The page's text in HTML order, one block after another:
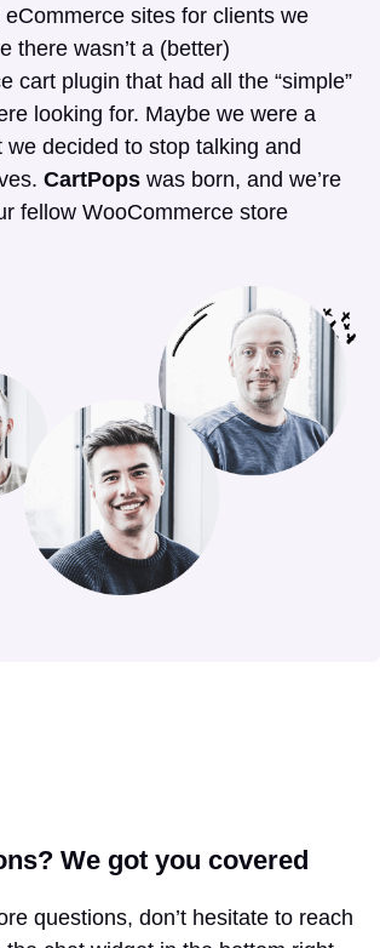
sites for clients we
there wasn’t a (better)
cart plugin that had all the “simple”
looking for. Maybe we were a
we decided to stop talking and
CartPops was born, and we’re
fellow WooCommerce store
We got you covered
questions, don’t hesitate to reach